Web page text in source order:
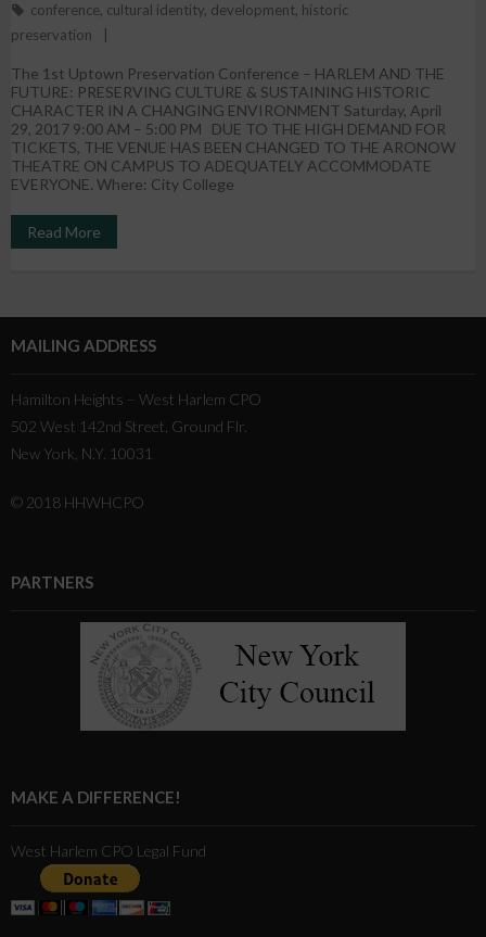
conference, cultural identity, development, historic
preservation
The 1st Uptown Preservation Conference – HARLEM AND THE
FUTURE: PRESERVING CULTURE & SUSTAINING HISTORIC
CHARACTER IN A CHANGING ENVIRONMENT Saturday, April
29, 2017 9:00 AM – 5:00 PM DUE TO THE HIGH DEMAND FOR
TICKETS, THE VENUE HAS BEEN CHANGED TO THE ARONOW
THEATRE ON CAMPUS TO ADEQUATELY ACCOMMODATE
EVERYONE. Where: City College
Read More
MAILING ADDRESS
Hamilton Heights – West Harlem CPO
502 West 142nd Street, Ground Flr.
New York, N.Y. 10031
© 2018 HHWHCPO
PARTNERS
MAKE A DIFFERENCE!
West Harlem CPO Legal Fund